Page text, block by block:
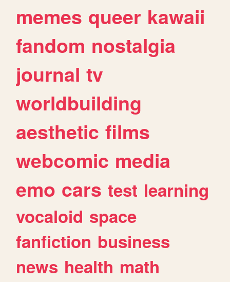
memes queer kawaii
fandom nostalgia
journal tv
worldbuilding
aesthetic films
webcomic media
emo cars test learning
vocaloid space
fanfiction business
news health math